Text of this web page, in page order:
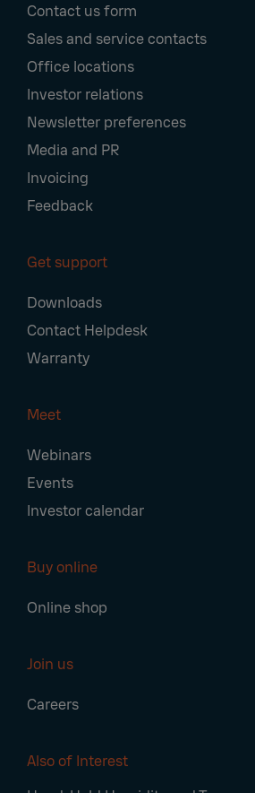
Navigation
Contact us form
Sales and service contacts
Office locations
Investor relations
Newsletter preferences
Media and PR
Invoicing
Feedback
Get support
Downloads
Contact Helpdesk
Warranty
Meet
Webinars
Events
Investor calendar
Buy online
Online shop
Join us
Careers
Also of Interest